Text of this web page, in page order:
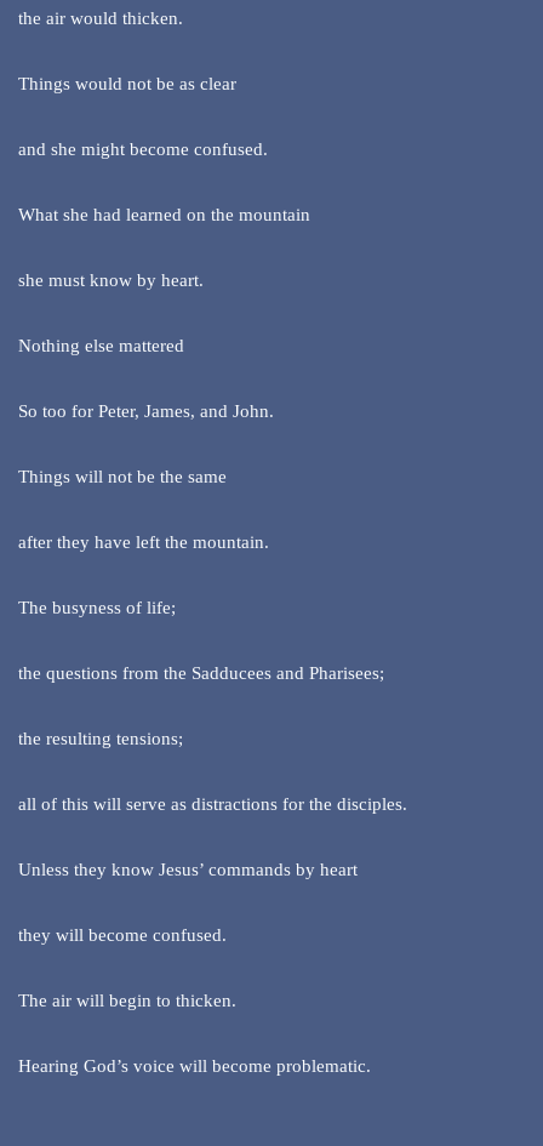
the air would thicken.
Things would not be as clear
and she might become confused.
What she had learned on the mountain
she must know by heart.
Nothing else mattered
So too for Peter, James, and John.
Things will not be the same
after they have left the mountain.
The busyness of life;
the questions from the Sadducees and Pharisees;
the resulting tensions;
all of this will serve as distractions for the disciples.
Unless they know Jesus’ commands by heart
they will become confused.
The air will begin to thicken.
Hearing God’s voice will become problematic.